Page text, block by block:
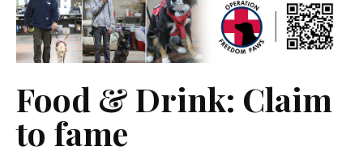
Food & Drink: Claim
to fame